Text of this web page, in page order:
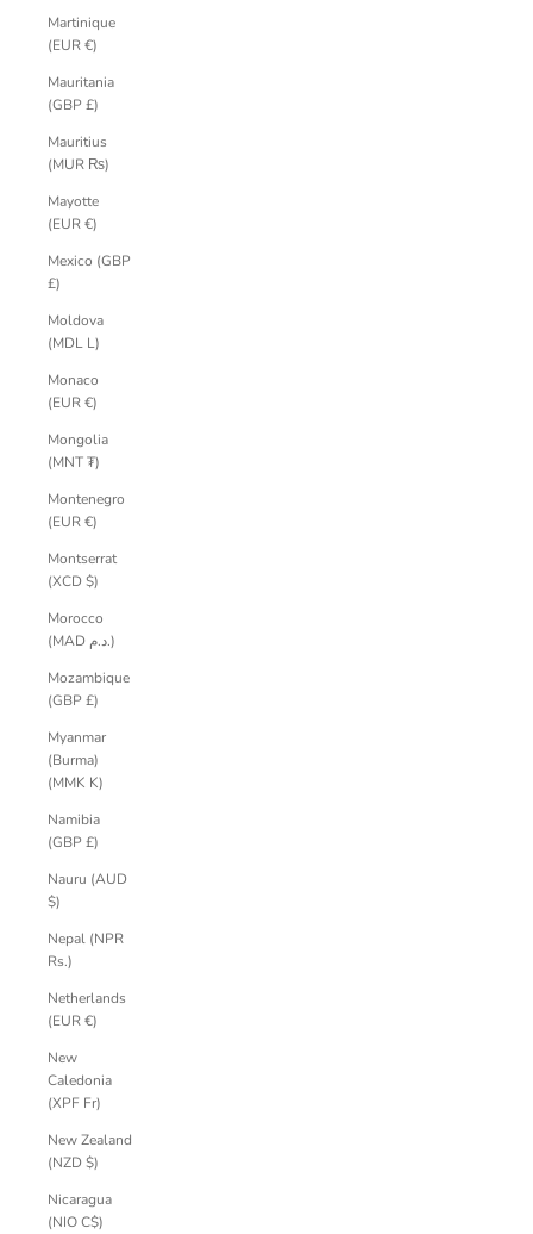
Martinique
(EUR €)
Mauritania
(GBP £)
Mauritius
(MUR ₨)
Mayotte
(EUR €)
Mexico (GBP
£)
Moldova
(MDL L)
Monaco
(EUR €)
Mongolia
(MNT ₮)
Montenegro
(EUR €)
Montserrat
(XCD $)
Morocco
(MAD د.م.)
Mozambique
(GBP £)
Myanmar
(Burma)
(MMK K)
Namibia
(GBP £)
Nauru (AUD
$)
Nepal (NPR
Rs.)
Netherlands
(EUR €)
New
Caledonia
(XPF Fr)
New Zealand
(NZD $)
Nicaragua
(NIO C$)